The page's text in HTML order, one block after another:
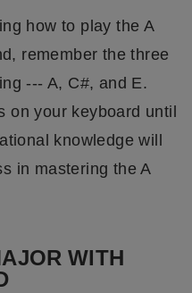
how to play the A
remember the three
--- A, C#, and E.
on your keyboard until
knowledge will
in mastering the A
WITH